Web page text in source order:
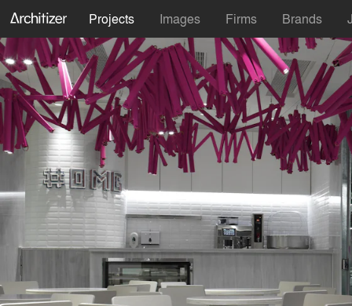
Projects Images Firms Brands